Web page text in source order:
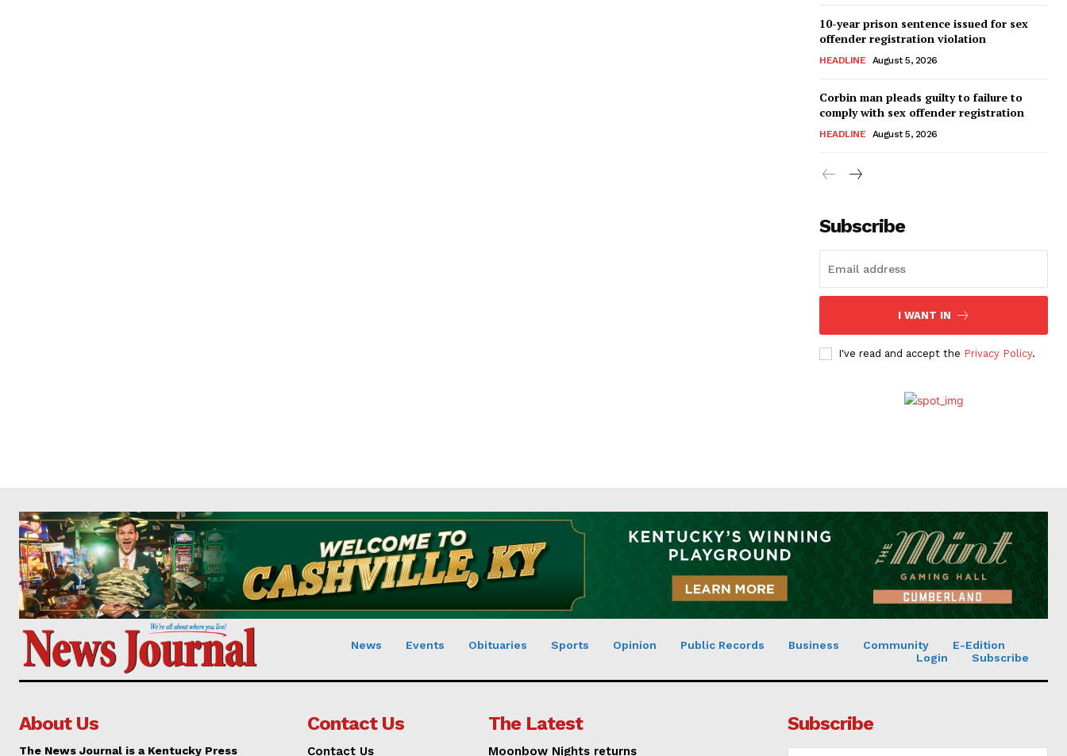
10-year prison sentence issued for sex
offender registration violation
HEADLINE August 5, 2026
Corbin man pleads guilty to failure to
comply with sex offender registration
HEADLINE August 5, 2026
Subscribe
I WANT IN
I've read and accept the Privacy Policy.
News Events Obituaries Sports Opinion Public Records Business Community
E-Edition
Login
Subscribe
About Us
The News Journal is a Kentucky Press
Contact Us
Contact Us
The Latest
Moonbow Nights returns
Subscribe